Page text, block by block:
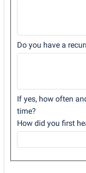
Do you have a
If yes, how often
time?
How did you first